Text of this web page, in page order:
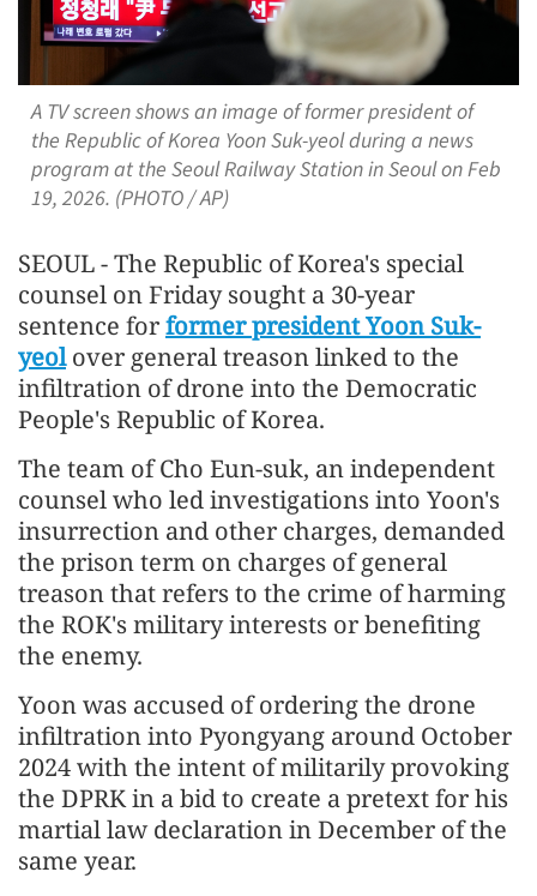
A TV screen shows an image of former president of
the Republic of Korea Yoon Suk-yeol during a news
program at the Seoul Railway Station in Seoul on Feb
19, 2026. (PHOTO / AP)
SEOUL - The Republic of Korea's special
counsel on Friday sought a 30-year
sentence forformer president Yoon Suk-
yeolover general treason linked to the
infiltration of drone into the Democratic
People's Republic of Korea.
The team of Cho Eun-suk, an independent
counsel who led investigations into Yoon's
insurrection and other charges, demanded
the prison term on charges of general
treason that refers to the crime of harming
the ROK's military interests or benefiting
the enemy.
Yoon was accused of ordering the drone
infiltration into Pyongyang around October
2024 with the intent of militarily provoking
the DPRK in a bid to create a pretext for his
martial law declaration in December of the
same year.